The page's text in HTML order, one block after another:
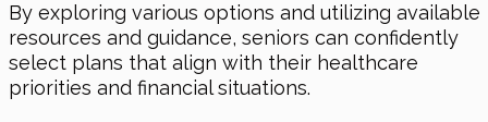
By exploring various options and utilizing available
resources and guidance, seniors can confidently
select plans that align with their healthcare
priorities and financial situations.